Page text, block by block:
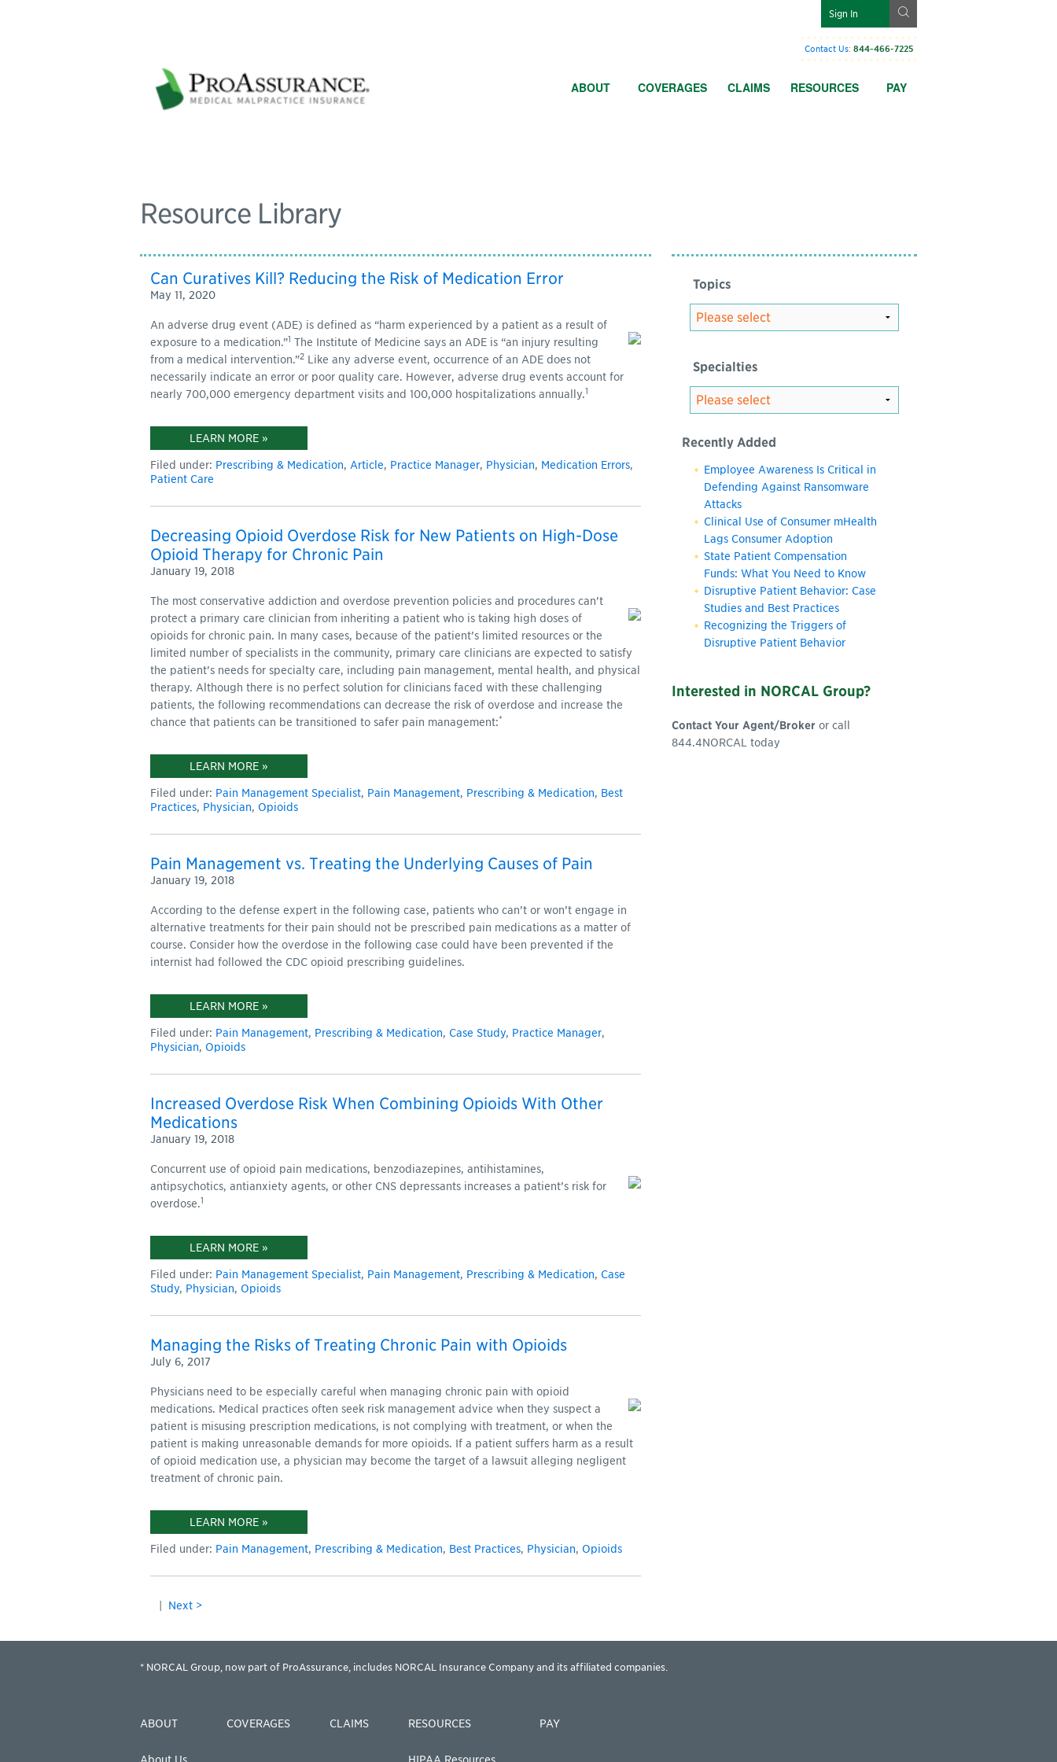
Sign In g
Contact Us:844-466-7225
ABOUT COVERAGES CLAIMS RESOURCES PAY
Resource Library
Can Curatives Kill? Reducing the Risk of Medication Error
May 11, 2020
An adverse drug event (ADE) is defined as “harm experienced by a patient as a result of
exposure to a medication.”1 The Institute of Medicine says an ADE is “an injury resulting
from a medical intervention.”2Like any adverse event, occurrence of an ADE does not
necessarily indicate an error or poor quality care. However, adverse drug events account for
nearly 700,000 emergency department visits and 100,000 hospitalizations annually.1
LEARN MORE »
Filed under: Prescribing & Medication, Article, Practice Manager, Physician, Medication Errors,
Patient Care
Decreasing Opioid Overdose Risk for New Patients on High-Dose
Opioid Therapy for Chronic Pain
January 19, 2018
The most conservative addiction and overdose prevention policies and procedures can’t
protect a primary care clinician from inheriting a patient who is taking high doses of
opioids for chronic pain. In many cases, because of the patient’s limited resources or the
limited number of specialists in the community, primary care clinicians are expected to satisfy
the patient’s needs for specialty care, including pain management, mental health, and physical
therapy. Although there is no perfect solution for clinicians faced with these challenging
patients, the following recommendations can decrease the risk of overdose and increase the
chance that patients can be transitioned to safer pain management:*
LEARN MORE »
Filed under: Pain Management Specialist, Pain Management, Prescribing & Medication, Best
Practices, Physician, Opioids
Pain Management vs. Treating the Underlying Causes of Pain
January 19, 2018
According to the defense expert in the following case, patients who can’t or won’t engage in
alternative treatments for their pain should not be prescribed pain medications as a matter of
course. Consider how the overdose in the following case could have been prevented if the
internist had followed the CDC opioid prescribing guidelines.
LEARN MORE »
Filed under: Pain Management, Prescribing & Medication, Case Study, Practice Manager,
Physician, Opioids
Increased Overdose Risk When Combining Opioids With Other
Medications
January 19, 2018
Concurrent use of opioid pain medications, benzodiazepines, antihistamines,
antipsychotics, antianxiety agents, or other CNS depressants increases a patient’s risk for
overdose.1
LEARN MORE »
Filed under: Pain Management Specialist, Pain Management, Prescribing & Medication, Case
Study, Physician, Opioids
Managing the Risks of Treating Chronic Pain with Opioids
July 6, 2017
Physicians need to be especially careful when managing chronic pain with opioid
medications. Medical practices often seek risk management advice when they suspect a
patient is misusing prescription medications, is not complying with treatment, or when the
patient is making unreasonable demands for more opioids. If a patient suffers harm as a result
of opioid medication use, a physician may become the target of a lawsuit alleging negligent
treatment of chronic pain.
LEARN MORE »
Filed under: Pain Management, Prescribing & Medication, Best Practices, Physician, Opioids
Next >
Topics
Specialties
Recently Added
Employee Awareness Is Critical in
Defending Against Ransomware
Attacks
Clinical Use of Consumer mHealth
Lags Consumer Adoption
State Patient Compensation
Funds: What You Need to Know
Disruptive Patient Behavior: Case
Studies and Best Practices
Recognizing the Triggers of
Disruptive Patient Behavior
Interested in NORCAL Group?
Contact Your Agent/Broker or call
844.4NORCAL today
* NORCAL Group, now part of ProAssurance, includes NORCAL Insurance Company and its affiliated companies.
ABOUT COVERAGES CLAIMS RESOURCES PAY